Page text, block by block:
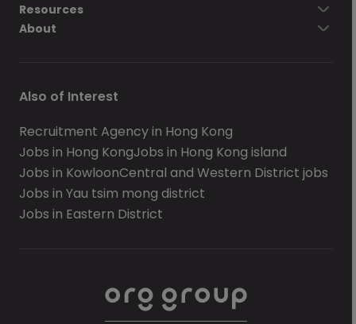
Resources
About
Also of Interest
Recruitment Agency in Hong Kong
Jobs in Hong KongJobs in Hong Kong island
Jobs in KowloonCentral and Western District jobs
Jobs in Yau tsim mong district
Jobs in Eastern District